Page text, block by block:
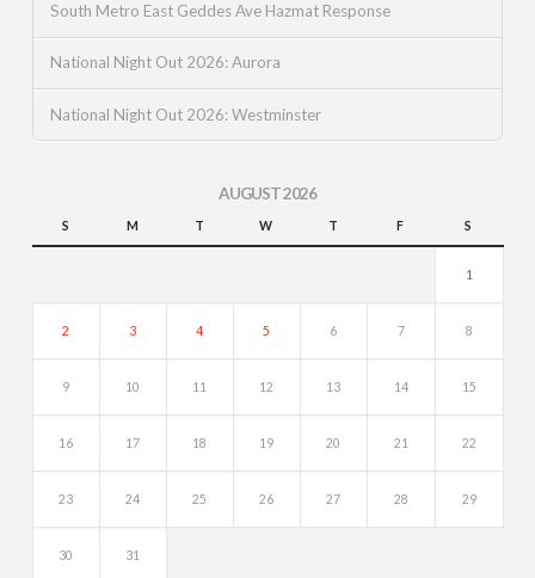
South Metro East Geddes Ave Hazmat Response
National Night Out 2026: Aurora
National Night Out 2026: Westminster
AUGUST 2026
S M T W T F S
1
2 3 4 5 6 7 8
9 10 11 12 13 14 15
16 17 18 19 20 21 22
23 24 25 26 27 28 29
30 31